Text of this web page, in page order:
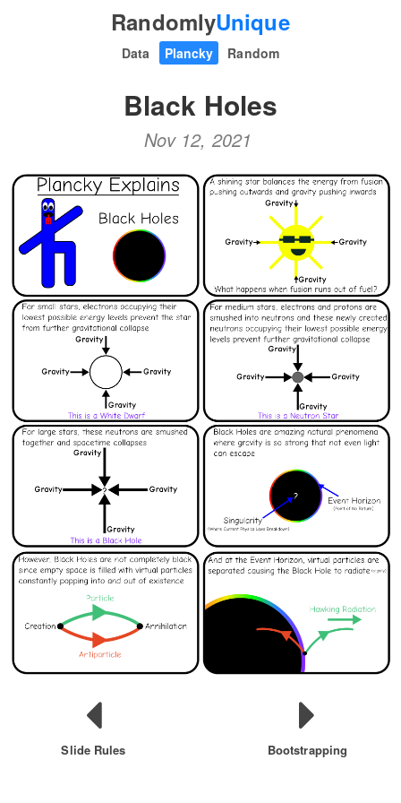
RandomlyUnique
Data Plancky Random
Black Holes
Nov 12, 2021
Slide Rules Bootstrapping